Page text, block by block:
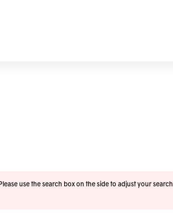
use the search box on the side to adjust your search